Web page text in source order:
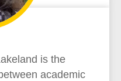
is the
academic